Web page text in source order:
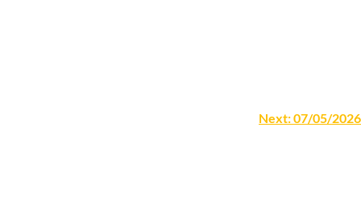
Next:07/05/2026